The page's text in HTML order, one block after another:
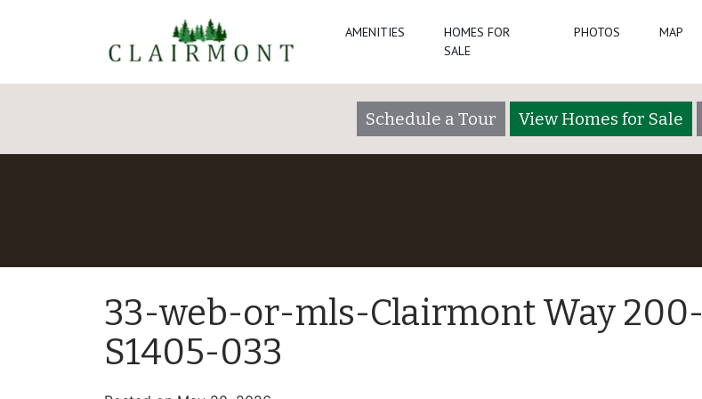
AMENITIES
HOMES FOR
SALE
PHOTOS MAP
Schedule a Tour View Homes for Sale
33-web-or-mls-Clairmont Way 200-
S1405-033